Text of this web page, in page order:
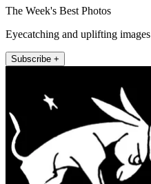
The Week's Best Photos
Eyecatching and uplifting images
Subscribe +